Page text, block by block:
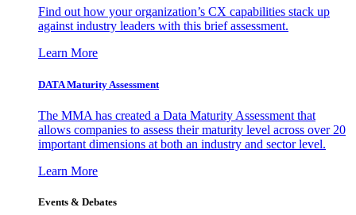
Find out how your organization’s CX capabilities stack up
against industry leaders with this brief assessment.
Learn More
DATA Maturity Assessment
The MMA has created a Data Maturity Assessment that
allows companies to assess their maturity level across over 20
important dimensions at both an industry and sector level.
Learn More
Events & Debates